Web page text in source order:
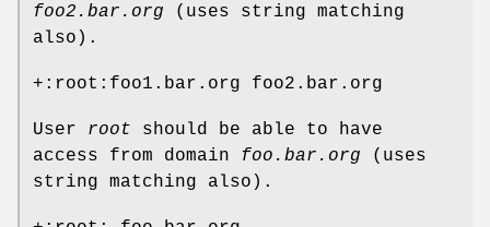
foo2.bar.org (uses string matching
also).
+:root:foo1.bar.org foo2.bar.org
User root should be able to have
access from domain foo.bar.org (uses
string matching also).